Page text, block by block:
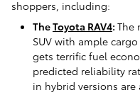
shoppers, including:
TheToyota RAV4: The
SUV with ample
gets terrific fuel
predicted reliability
in hybrid versions are